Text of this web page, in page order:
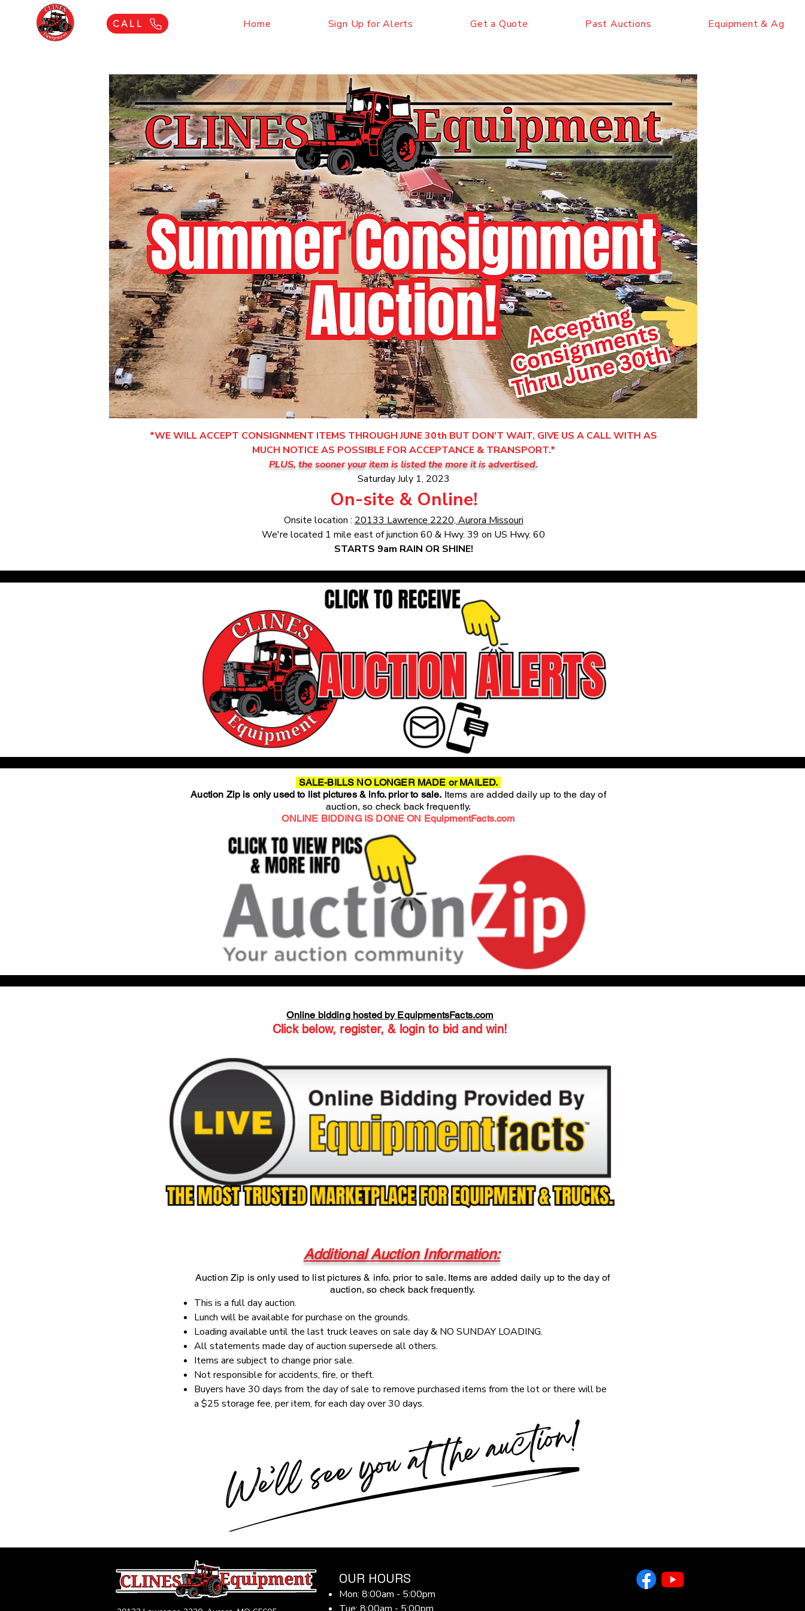
CALL Home Sign Up for Alerts Get a Quote Past Auctions Equipment & Ag
*WE WILL ACCEPT CONSIGNMENT ITEMS THROUGH JUNE 30th BUT DON'T WAIT, GIVE US A CALL WITH AS
MUCH NOTICE AS POSSIBLE FOR ACCEPTANCE & TRANSPORT.*
PLUS, the sooner your item is listed the more it is advertised.
Saturday July 1, 2023
On-site & Online!
Onsite location : 20133 Lawrence 2220, Aurora Missouri
We're located 1 mile east of junction 60 & Hwy. 39 on US Hwy. 60
STARTS 9am RAIN OR SHINE!
SALE-BILLS NO LONGER MADE or MAILED.
Auction Zip is only used to list pictures & info. prior to sale. Items are added daily up to the day of
auction, so check back frequently.
ONLINE BIDDING IS DONE ON EquipmentFacts.com
Online bidding hosted by EquipmentsFacts.com
Click below, register, & login to bid and win!
Additional Auction Information:
Auction Zip is only used to list pictures & info. prior to sale. Items are added daily up to the day of
auction, so check back frequently.
This is a full day auction.
Lunch will be available for purchase on the grounds.
Loading available until the last truck leaves on sale day & NO SUNDAY LOADING.
All statements made day of auction supersede all others.
Items are subject to change prior sale.
Not responsible for accidents, fire, or theft.
Buyers have 30 days from the day of sale to remove purchased items from the lot or there will be
a $25 storage fee, per item, for each day over 30 days.
OUR HOURS
Mon: 8:00am - 5:00pm